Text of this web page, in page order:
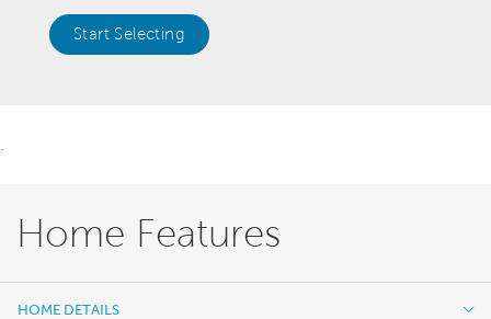
Start Selecting
Home Features
HOME DETAILS